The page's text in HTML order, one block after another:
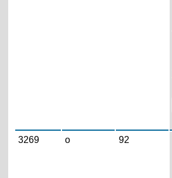
3269 o 92